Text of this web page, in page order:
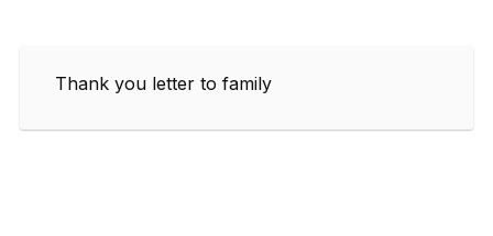
Thank you letter to family